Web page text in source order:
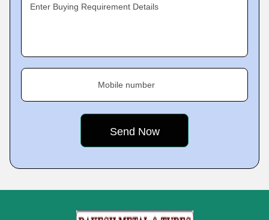
Enter Buying Requirement Details
Mobile number